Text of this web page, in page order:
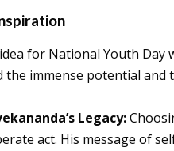
for National Youth Day
the immense potential
Legacy:
act. His message of